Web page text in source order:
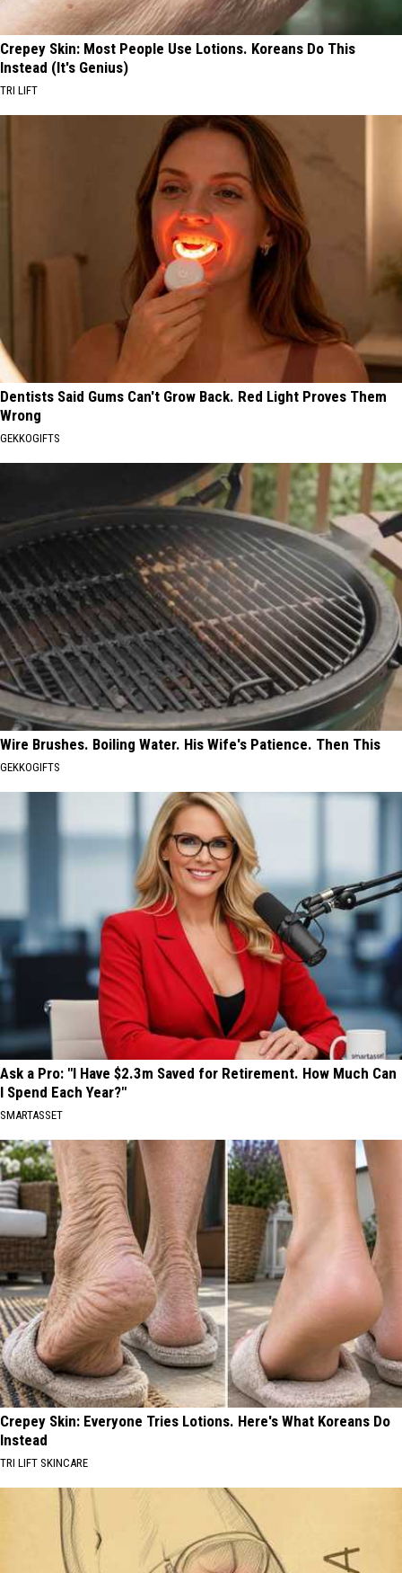
Crepey Skin: Most People Use Lotions. Koreans Do This
Instead (It's Genius)
TRI LIFT
Dentists Said Gums Can't Grow Back. Red Light Proves Them
Wrong
GEKKOGIFTS
Wire Brushes. Boiling Water. His Wife's Patience. Then This
GEKKOGIFTS
Ask a Pro: "I Have $2.3m Saved for Retirement. How Much Can
I Spend Each Year?"
SMARTASSET
Crepey Skin: Everyone Tries Lotions. Here's What Koreans Do
Instead
TRI LIFT SKINCARE